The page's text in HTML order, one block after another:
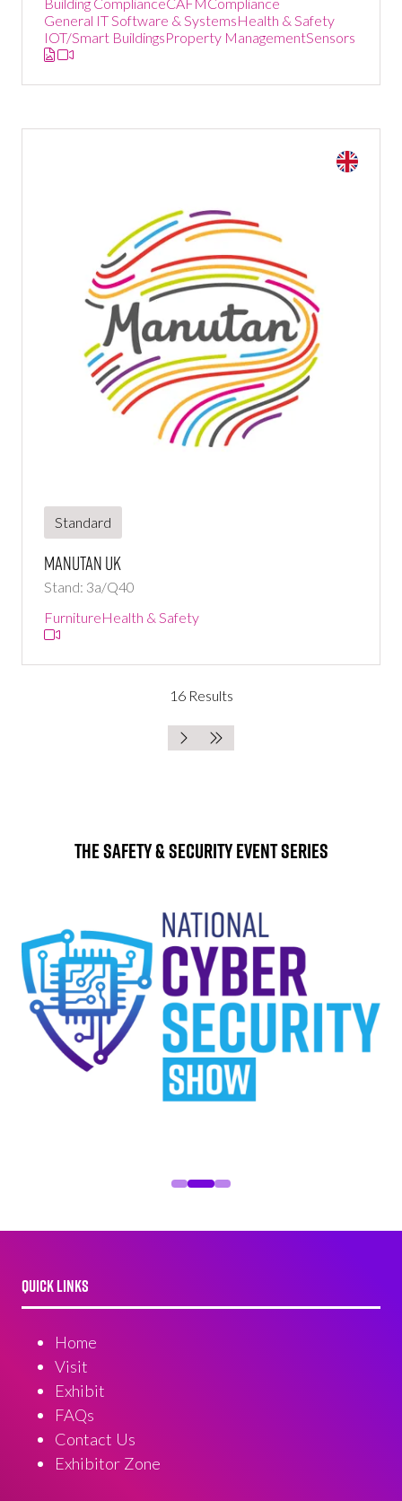
General IT Software & SystemsHealth & Safety
IOT/Smart BuildingsProperty ManagementSensors
Standard
Manutan UK
Stand: 3a/Q40
FurnitureHealth & Safety
16 Results
The Safety & Security Event Series
QUICK LINKS
Home
Visit
Exhibit
FAQs
Contact Us
Exhibitor Zone